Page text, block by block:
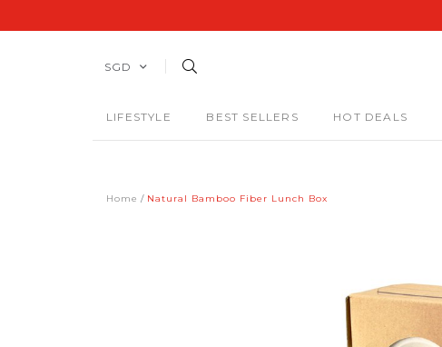
SGD
LIFESTYLE BEST SELLERS HOT DEALS
Home Natural Bamboo Fiber Lunch Box